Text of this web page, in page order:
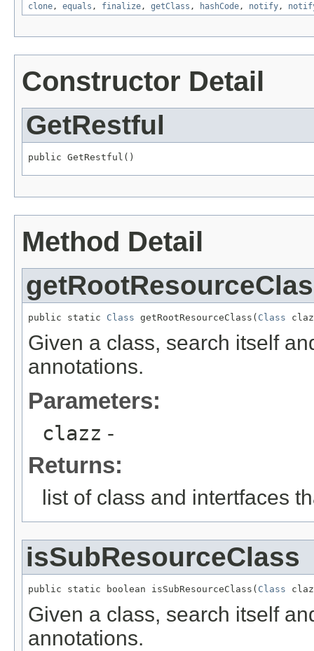
clone, equals , finalize, getClass , hashCode, notify,
Constructor Detail
GetRestful
public GetRestful()
Method Detail
public static Class getRootResourceClass( Class
Given a class, search itself
annotations.
Parameters:
clazz -
Returns:
list of class and intertfaces
isSubResourceClass
public static boolean isSubResourceClass( Class
Given a class, search itself
annotations.